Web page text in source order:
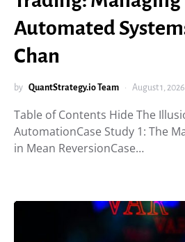
Automated
Chan
by QuantStrategy.io Team August 1, 2026
Table of Contents Hide The
AutomationCase Study 1: The
in Mean ReversionCase…